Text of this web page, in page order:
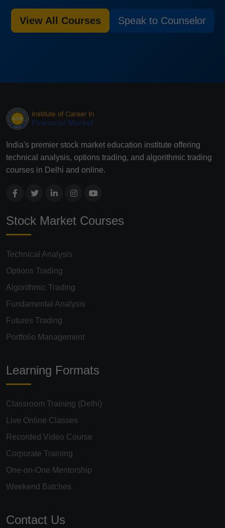
View All Courses Speak to Counselor
India's premier stock market education institute offering
technical analysis, options trading, and algorithmic trading
courses in Delhi and online.
Stock Market Courses
Technical Analysis
Options Trading
Algorithmic Trading
Fundamental Analysis
Futures Trading
Portfolio Management
Learning Formats
Classroom Training (Delhi)
Live Online Classes
Recorded Video Course
Corporate Training
One-on-One Mentorship
Weekend Batches
Contact Us